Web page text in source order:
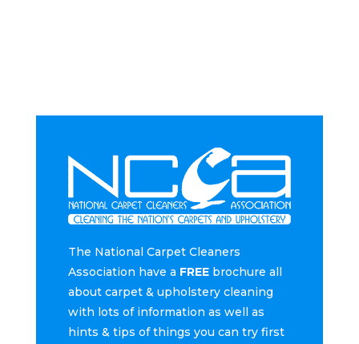
The National Carpet Cleaners
Association have a FREEbrochure all
about carpet & upholstery cleaning
with lots of information as well as
hints & tips of things you can try first